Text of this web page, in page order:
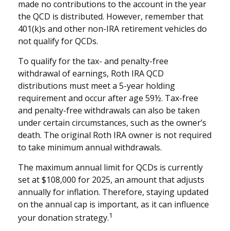
made no contributions to the account in the year
the QCD is distributed. However, remember that
401(k)s and other non-IRA retirement vehicles do
not qualify for QCDs.
To qualify for the tax- and penalty-free
withdrawal of earnings, Roth IRA QCD
distributions must meet a 5-year holding
requirement and occur after age 59½. Tax-free
and penalty-free withdrawals can also be taken
under certain circumstances, such as the owner’s
death. The original Roth IRA owner is not required
to take minimum annual withdrawals.
The maximum annual limit for QCDs is currently
set at $108,000 for 2025, an amount that adjusts
annually for inflation. Therefore, staying updated
on the annual cap is important, as it can influence
your donation strategy.1